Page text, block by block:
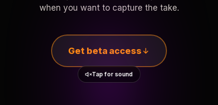
when you want to capture the take.
Get beta access
Tap for sound